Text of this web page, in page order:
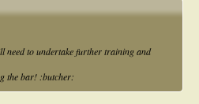
need to undertake further training and
the bar! :butcher: